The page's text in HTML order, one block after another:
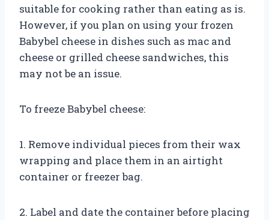
suitable for cooking rather than eating as is.
However, if you plan on using your frozen
Babybel cheese in dishes such as mac and
cheese or grilled cheese sandwiches, this
may not be an issue.
To freeze Babybel cheese:
1. Remove individual pieces from their wax
wrapping and place them in an airtight
container or freezer bag.
2. Label and date the container before placing